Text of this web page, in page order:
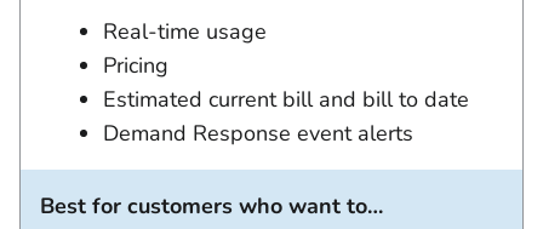
Real-time usage
Pricing
Estimated current bill and bill to date
Demand Response event alerts
Best for customers who want to…